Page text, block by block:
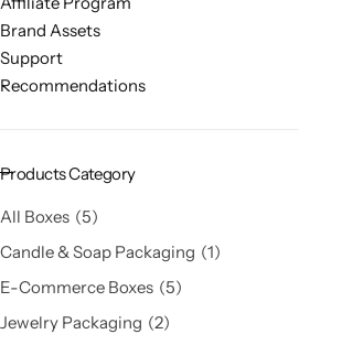
Brand Assets
Support
Recommendations
Products Category
All Boxes 5
Candle & Soap Packaging
1
E-Commerce Boxes 5
Jewelry Packaging
2